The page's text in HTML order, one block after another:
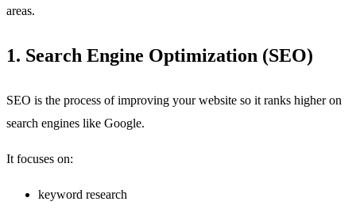
areas.
1. Search Engine Optimization (SEO)
SEO is the process of improving your website so it ranks higher on
search engines like Google.
It focuses on:
keyword research